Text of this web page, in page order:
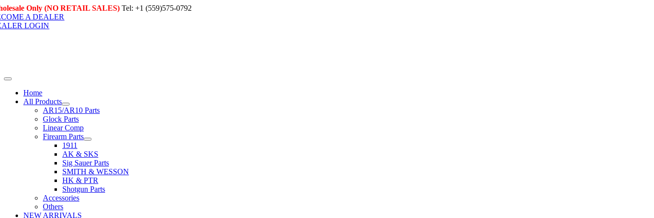
Skip
to
content
Only (NO RETAIL SALES) Tel: +1 (559)575-0792
A DEALER
LOGIN
Toggle
NavigationHome
All Products
AR15/AR10 Parts
Glock Parts
Linear Comp
Firearm Parts
1911
AK & SKS
Sig Sauer Parts
SMITH & WESSON
HK & PTR
Shotgun Parts
Accessories
Others
NEW ARRIVALS